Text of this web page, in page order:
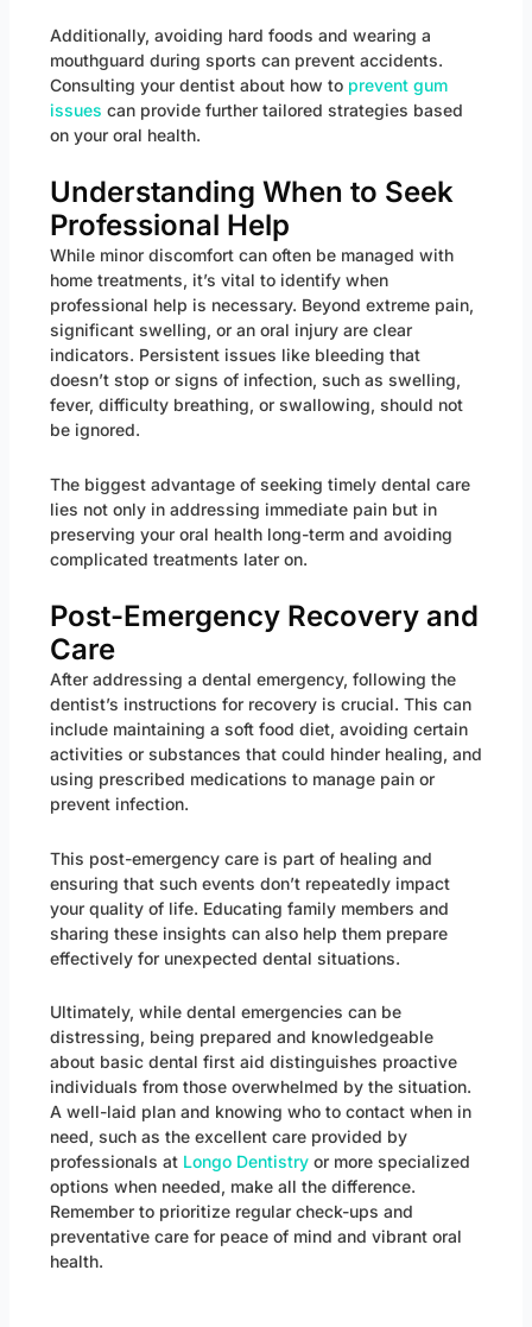
Additionally, avoiding hard foods and wearing a
mouthguard during sports can prevent accidents.
Consulting your dentist about how to prevent gum
issues can provide further tailored strategies based
on your oral health.
Understanding When to Seek
Professional Help
While minor discomfort can often be managed with
home treatments, it’s vital to identify when
professional help is necessary. Beyond extreme pain,
significant swelling, or an oral injury are clear
indicators. Persistent issues like bleeding that
doesn’t stop or signs of infection, such as swelling,
fever, difficulty breathing, or swallowing, should not
be ignored.
The biggest advantage of seeking timely dental care
lies not only in addressing immediate pain but in
preserving your oral health long-term and avoiding
complicated treatments later on.
Post-Emergency Recovery and
Care
After addressing a dental emergency, following the
dentist’s instructions for recovery is crucial. This can
include maintaining a soft food diet, avoiding certain
activities or substances that could hinder healing, and
using prescribed medications to manage pain or
prevent infection.
This post-emergency care is part of healing and
ensuring that such events don’t repeatedly impact
your quality of life. Educating family members and
sharing these insights can also help them prepare
effectively for unexpected dental situations.
Ultimately, while dental emergencies can be
distressing, being prepared and knowledgeable
about basic dental first aid distinguishes proactive
individuals from those overwhelmed by the situation.
A well-laid plan and knowing who to contact when in
need, such as the excellent care provided by
professionals at Longo Dentistryor more specialized
options when needed, make all the difference.
Remember to prioritize regular check-ups and
preventative care for peace of mind and vibrant oral
health.